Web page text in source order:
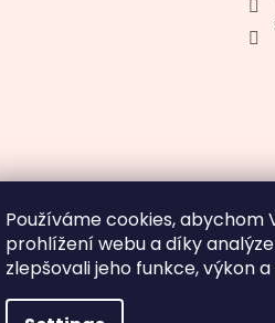
Používáme cookies, abychom
prohlížení webu a díky
zlepšovali jeho funkce, výkon